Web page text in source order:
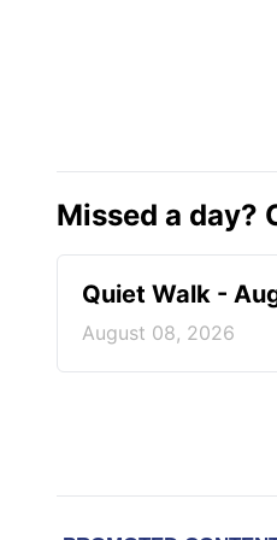
Missed a day?
Quiet Walk -
August 08, 2026